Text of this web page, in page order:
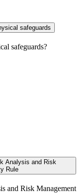
safeguards
safeguards?
Analysis and Risk
Rule
and Risk Management